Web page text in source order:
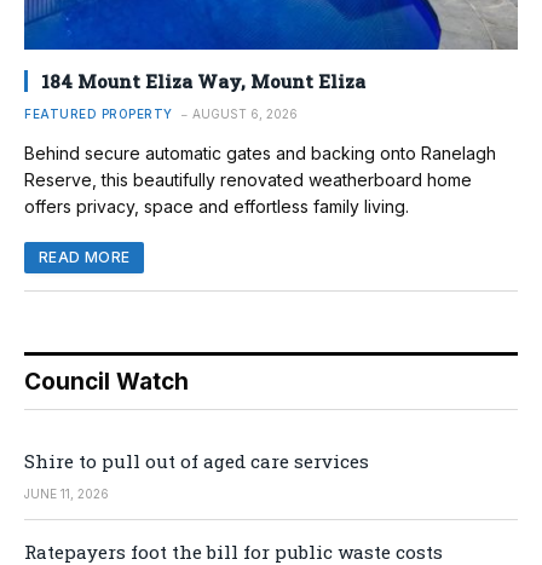
184 Mount Eliza Way, Mount Eliza
FEATURED PROPERTY AUGUST 6, 2026
Behind secure automatic gates and backing onto Ranelagh
Reserve, this beautifully renovated weatherboard home
offers privacy, space and effortless family living.
READ MORE
Council Watch
Shire to pull out of aged care services
JUNE 11, 2026
Ratepayers foot the bill for public waste costs